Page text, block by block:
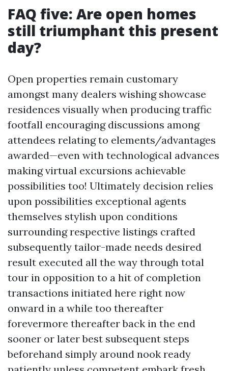
FAQ five: Are open homes
still triumphant this present
day?
Open properties remain customary
amongst many dealers wishing showcase
residences visually when producing traffic
footfall encouraging discussions among
attendees relating to elements/advantages
awarded—even with technological advances
making virtual excursions achievable
possibilities too! Ultimately decision relies
upon possibilities exceptional agents
themselves stylish upon conditions
surrounding respective listings crafted
subsequently tailor-made needs desired
result executed all the way through total
tour in opposition to a hit of completion
transactions initiated here right now
onward in a while too thereafter
forevermore thereafter back in the end
sooner or later best subsequent steps
beforehand simply around nook ready